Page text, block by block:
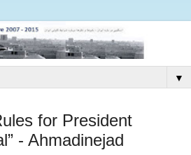
▼
for President
- Ahmadinejad